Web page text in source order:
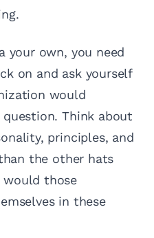
your own, you need
on and ask yourself
would
Think about
principles, and
the other hats
would those
in these